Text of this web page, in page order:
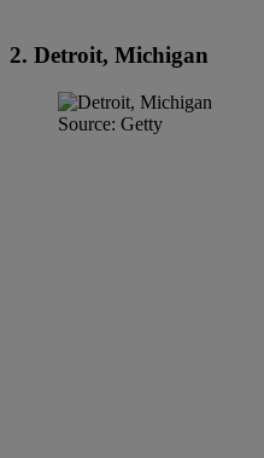
2. Detroit, Michigan
Source: Getty